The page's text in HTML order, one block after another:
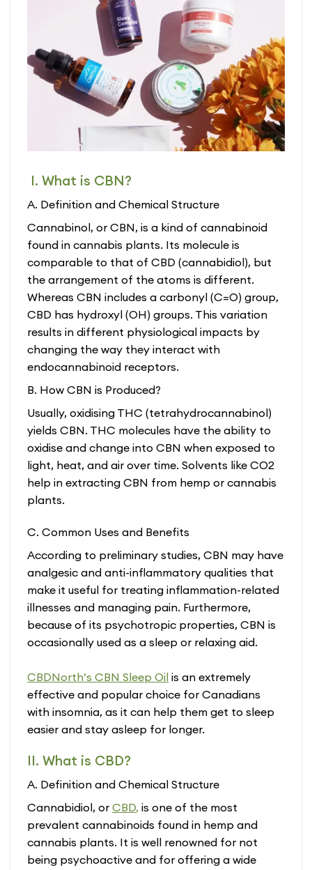
I. What is CBN?
A. Definition and Chemical Structure
Cannabinol, or CBN, is a kind of cannabinoid
found in cannabis plants. Its molecule is
comparable to that of CBD (cannabidiol), but
the arrangement of the atoms is different.
Whereas CBN includes a carbonyl (C=O) group,
CBD has hydroxyl (OH) groups. This variation
results in different physiological impacts by
changing the way they interact with
endocannabinoid receptors.
B. How CBN is Produced?
Usually, oxidising THC (tetrahydrocannabinol)
yields CBN. THC molecules have the ability to
oxidise and change into CBN when exposed to
light, heat, and air over time. Solvents like CO2
help in extracting CBN from hemp or cannabis
plants.
C. Common Uses and Benefits
According to preliminary studies, CBN may have
analgesic and anti-inflammatory qualities that
make it useful for treating inflammation-related
illnesses and managing pain. Furthermore,
because of its psychotropic properties, CBN is
occasionally used as a sleep or relaxing aid.
CBDNorth’s CBN Sleep Oil is an extremely
effective and popular choice for Canadians
with insomnia, as it can help them get to sleep
easier and stay asleep for longer.
II. What is CBD?
A. Definition and Chemical Structure
Cannabidiol, or CBD, is one of the most
prevalent cannabinoids found in hemp and
cannabis plants. It is well renowned for not
being psychoactive and for offering a wide